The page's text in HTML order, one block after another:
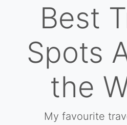
Best
Spots
the
My favourite